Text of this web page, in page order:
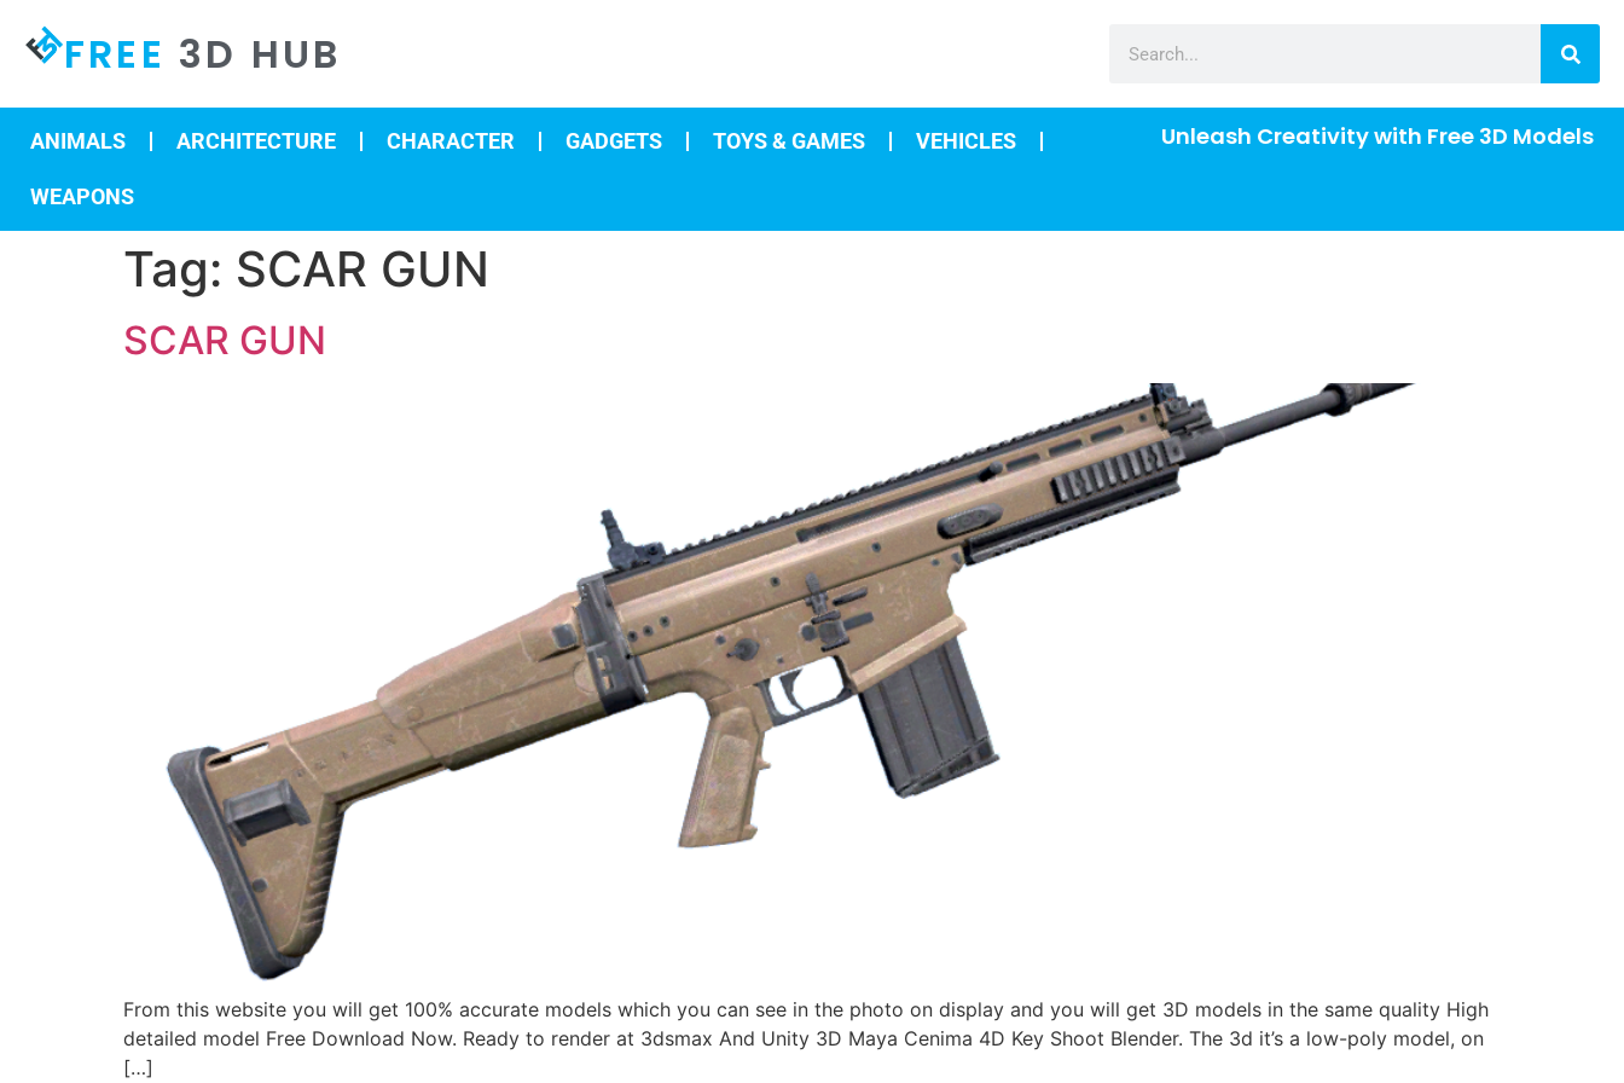
FREE 3D HUB
ANIMALS ARCHITECTURE CHARACTER GADGETS TOYS & GAMES VEHICLES
WEAPONS
Unleash Creativity with Free 3D Models
Tag: SCAR GUN
SCAR GUN
From this website you will get 100% accurate models which you can see in the photo on display and you will get 3D models in the same quality High
detailed model Free Download Now. Ready to render at 3dsmax And Unity 3D Maya Cenima 4D Key Shoot Blender. The 3d it’s a low-poly model, on
[…]